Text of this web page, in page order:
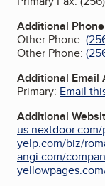
Additional
Other Phone:
Other Phone:
Additional Email
Primary: Email
Additional
yelp.com/biz/
angi.com/